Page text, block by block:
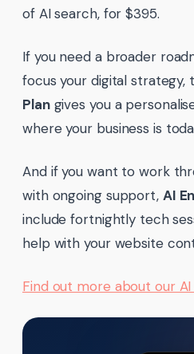
of AI search, for $395.
If you need a broader
focus your digital strategy,
Plangives you a
where your business is
And if you want to work
with ongoing support, AI
include fortnightly tech
help with your website
Find out more about our